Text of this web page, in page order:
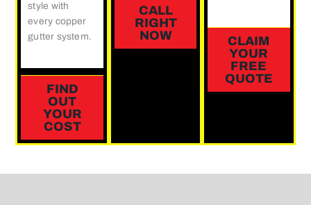
style with
every copper
gutter system.
FIND
OUT
YOUR
COST
CALL
RIGHT
NOW
CLAIM
YOUR
FREE
QUOTE